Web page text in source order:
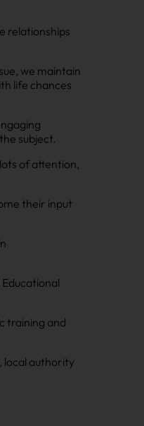
relationships
we maintain
life chances
subject.
of attention,
their input
training and
local authority